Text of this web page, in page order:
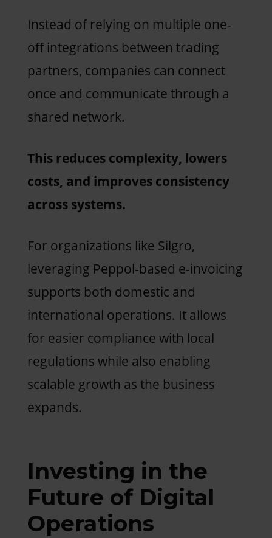
Instead of relying on multiple one-
off integrations between trading
partners, companies can connect
once and communicate through a
shared network.
This reduces complexity, lowers
costs, and improves consistency
across systems.
For organizations like Silgro,
leveraging Peppol-based e-invoicing
supports both domestic and
international operations. It allows
for easier compliance with local
regulations while also enabling
scalable growth as the business
expands.
Investing in the
Future of Digital
Operations